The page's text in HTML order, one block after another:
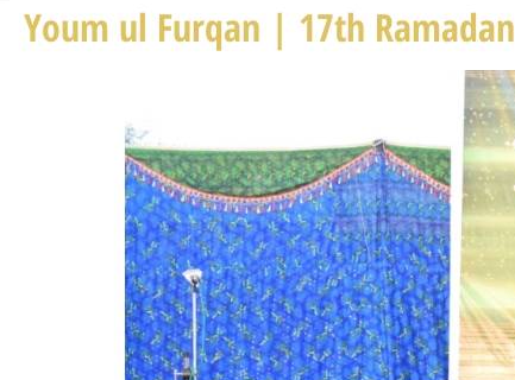
Youm ul Furqan | 17th Ramadan